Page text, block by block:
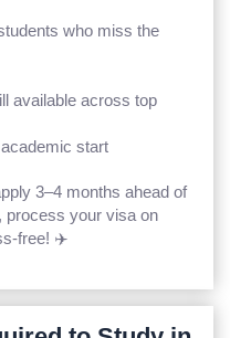
who miss the
available across top
start
3–4 months ahead of
process your visa on
free! ✈️